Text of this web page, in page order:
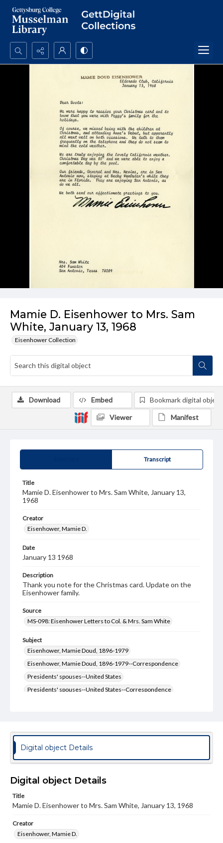
Search...
Mamie D. Eisenhower to Mrs. Sam
White, January 13, 1968
Eisenhower Collection
Transcript
Title
Mamie D. Eisenhower to Mrs. Sam White, January 13,
1968
Creator
Eisenhower, Mamie D.
Date
January 13 1968
Description
Thank you note for the Christmas card. Update on the
Eisenhower family.
Source
MS-098: Eisenhower Letters to Col. & Mrs. Sam White
Subject
Eisenhower, Mamie Doud, 1896-1979
Eisenhower, Mamie Doud, 1896-1979--Correspondence
Presidents' spouses--United States
Presidents' spouses--United States--Correspondence
Genre
Letters
eng
Rights
Materials available through GettDigital encompass a
domain. However, some items may still be protected by
copyright or other intellectual property rights. Users are
responsible for determining the copyright status of
Download Embed Bookmark digital object
Viewer Manifest
Digital object Details
Digital object Details
Title
Mamie D. Eisenhower to Mrs. Sam White, January 13, 1968
Creator
Eisenhower, Mamie D.